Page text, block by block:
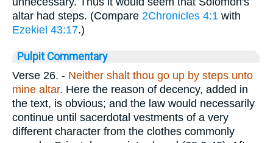
altar had steps. (Compare 2Chronicles 4:1 with
Ezekiel 43:17.)
Pulpit Commentary
Verse 26. - Neither shalt thou go up by steps unto
mine altar. Here the reason of decency, added in
the text, is obvious; and the law would necessarily
continue until sacerdotal vestments of a very
different character from the clothes commonly